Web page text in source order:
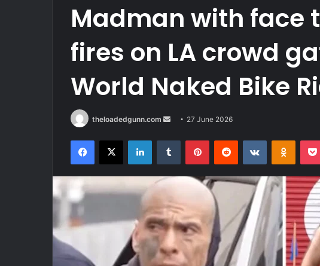
Madman with face
fires on LA crowd
World Naked Bike
theloadedgunn.com
Send 27 June 2026
Facebook
X LinkedInTumblr PinterestReddit VKontakte